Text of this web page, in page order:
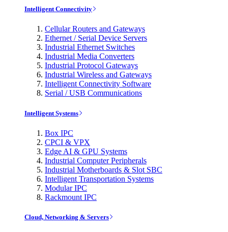
Intelligent Connectivity
Cellular Routers and Gateways
Ethernet / Serial Device Servers
Industrial Ethernet Switches
Industrial Media Converters
Industrial Protocol Gateways
Industrial Wireless and Gateways
Intelligent Connectivity Software
Serial / USB Communications
Intelligent Systems
Box IPC
CPCI & VPX
Edge AI & GPU Systems
Industrial Computer Peripherals
Industrial Motherboards & Slot SBC
Intelligent Transportation Systems
Modular IPC
Rackmount IPC
Cloud, Networking & Servers